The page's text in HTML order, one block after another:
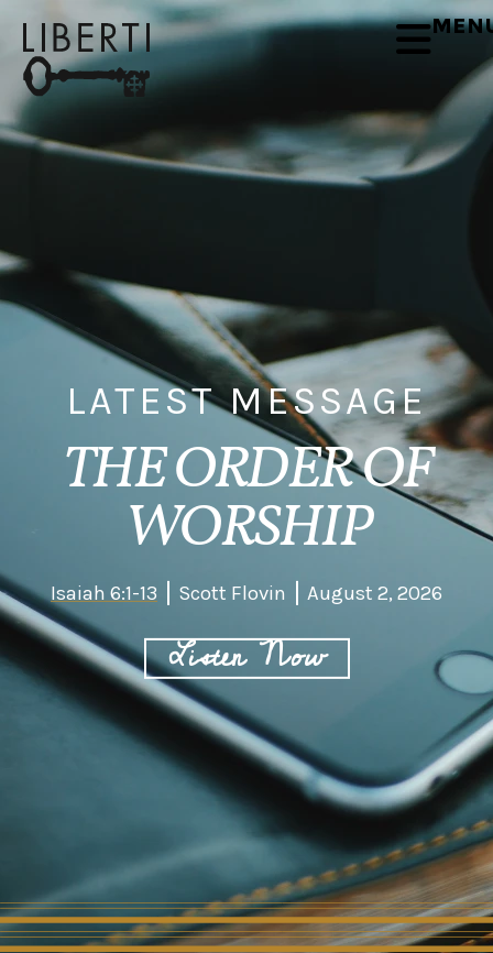
LATEST MESSAGE
THE ORDER OF
WORSHIP
Isaiah 6:1-13 Scott Flovin August 2, 2026
Listen Now